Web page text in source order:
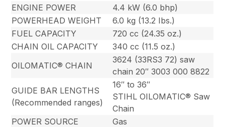
ENGINE POWER
4.4 kW (6.0 bhp)
POWERHEAD WEIGHT
6.0 kg (13.2 Ibs.)
FUEL CAPACITY
720 cc (24.35 oz.)
CHAIN OIL CAPACITY
340 cc (11.5 oz.)
OILOMATIC® CHAIN
3624 (33RS3 72) saw
chain 20″ 3003 000 8822
GUIDE BAR LENGTHS
(Recommended ranges)
16″ to 36″
STIHL OILOMATIC® Saw
Chain
POWER SOURCE
Gas